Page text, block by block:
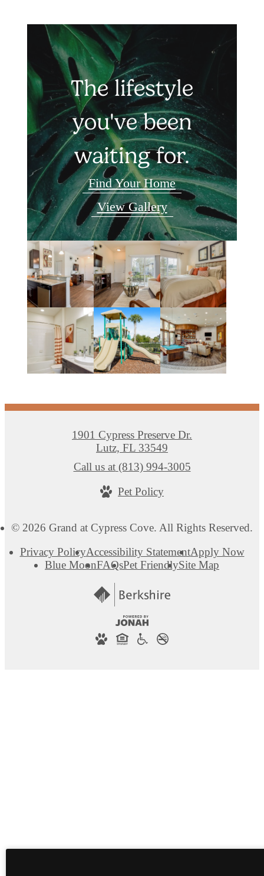
The lifestyle
you've been
waiting for.
Find Your Home
View Gallery
© 2026 Grand at Cypress Cove. All Rights Reserved.
Privacy PolicyAccessibility StatementApply Now
Blue MoonFAQsPet FriendlySite Map
1901 Cypress Preserve Dr.
Lutz, FL 33549
Call us at (813) 994-3005
Pet Policy